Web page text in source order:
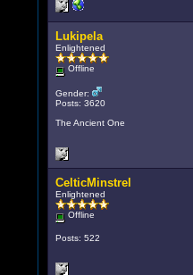
Lukipela
Enlightened
Offline
Gender:
Posts: 3620
The Ancient One
CelticMinstrel
Enlightened
Offline
Posts: 522